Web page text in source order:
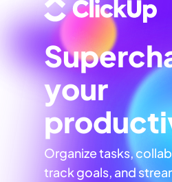
your
Organize tasks,
track goals, and